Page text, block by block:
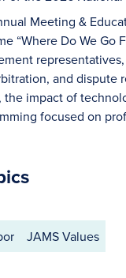
Meeting &
“Where Do We Go
and dispute
the impact of
focused on
JAMS Values